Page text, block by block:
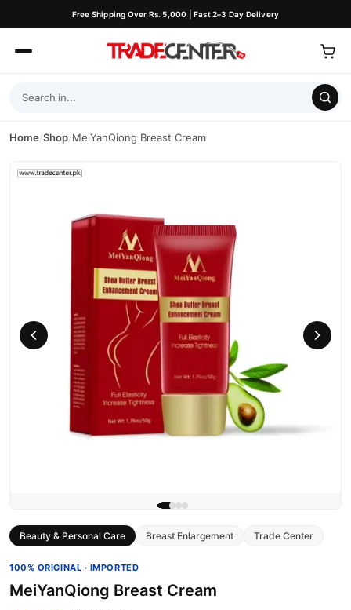
Free Shipping Over Rs. 5,000 | Fast 2–3 Day Delivery
Home/Shop/MeiYanQiong Breast Cream
Beauty & Personal Care Breast Enlargement Trade Center
100% ORIGINAL · IMPORTED
MeiYanQiong Breast Cream